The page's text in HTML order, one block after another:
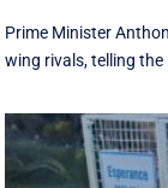
Prime Minister
wing rivals, telling